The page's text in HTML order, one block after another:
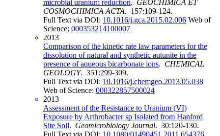
microbial uranium reduction. GEOCHIMICA ET
COSMOCHIMICA ACTA. 157:109-124.
Full Text via DOI: 10.1016/j.gca.2015.02.006 Web of
Science: 000353214100007
2013
Comparison of the kinetic rate law parameters for the
dissolution of natural and synthetic autunite in the
presence of aqueous bicarbonate ions. CHEMICAL
GEOLOGY. 351:299-309.
Full Text via DOI: 10.1016/j.chemgeo.2013.05.038
Web of Science: 000322857500024
2013
Assessment of the Resistance to Uranium (VI)
Exposure by Arthrobacter sp Isolated from Hanford
Site Soil. Geomicrobiology Journal. 30:120-130.